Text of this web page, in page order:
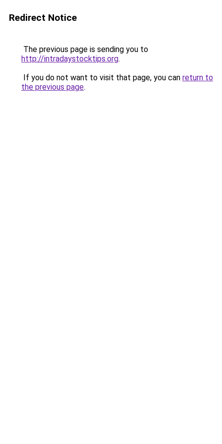
Redirect Notice
The previous page is sending you to
http://intradaystocktips.org.
If you do not want to visit that page, you can return to
the previous page.